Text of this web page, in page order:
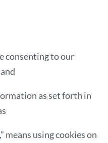
consenting to our
as set forth in
means using cookies on